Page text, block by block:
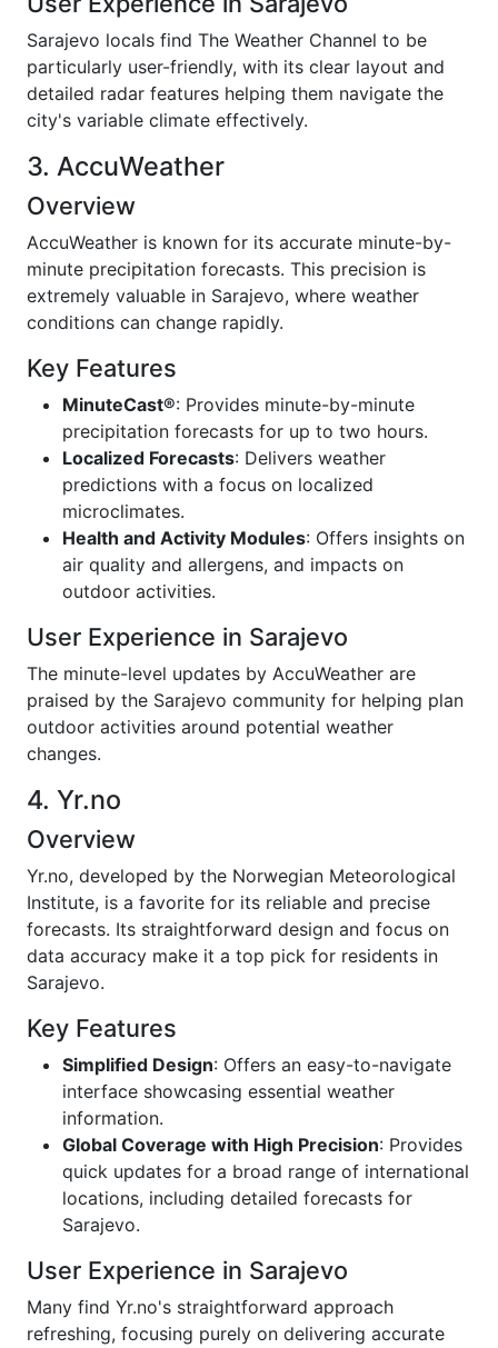
Sarajevo locals find The Weather Channel to be
particularly user-friendly, with its clear layout and
detailed radar features helping them navigate the
city's variable climate effectively.
3. AccuWeather
Overview
AccuWeather is known for its accurate minute-by-
minute precipitation forecasts. This precision is
extremely valuable in Sarajevo, where weather
conditions can change rapidly.
Key Features
MinuteCast®: Provides minute-by-minute
precipitation forecasts for up to two hours.
Localized Forecasts: Delivers weather
predictions with a focus on localized
microclimates.
Health and Activity Modules: Offers insights on
air quality and allergens, and impacts on
outdoor activities.
User Experience in Sarajevo
The minute-level updates by AccuWeather are
praised by the Sarajevo community for helping plan
outdoor activities around potential weather
changes.
4. Yr.no
Overview
Yr.no, developed by the Norwegian Meteorological
Institute, is a favorite for its reliable and precise
forecasts. Its straightforward design and focus on
data accuracy make it a top pick for residents in
Sarajevo.
Key Features
Simplified Design: Offers an easy-to-navigate
interface showcasing essential weather
information.
Global Coverage with High Precision: Provides
quick updates for a broad range of international
locations, including detailed forecasts for
Sarajevo.
User Experience in Sarajevo
Many find Yr.no's straightforward approach
refreshing, focusing purely on delivering accurate